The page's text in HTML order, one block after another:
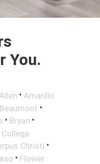
You.
Allen • Amarillo
Beaumont •
• Bryan •
College
Christi •
• Flower